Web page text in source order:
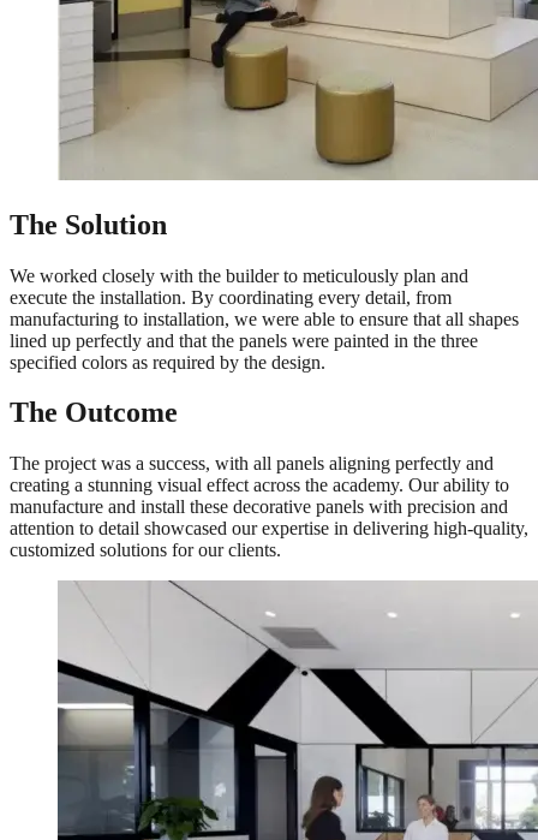
The Solution
We worked closely with the builder to meticulously plan and
execute the installation. By coordinating every detail, from
manufacturing to installation, we were able to ensure that all shapes
lined up perfectly and that the panels were painted in the three
specified colors as required by the design.
The Outcome
The project was a success, with all panels aligning perfectly and
creating a stunning visual effect across the academy. Our ability to
manufacture and install these decorative panels with precision and
attention to detail showcased our expertise in delivering high-quality,
customized solutions for our clients.